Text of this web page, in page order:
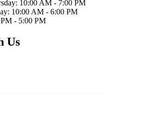
10:00 AM - 7:00 PM
10:00 AM - 6:00 PM
- 5:00 PM
Us